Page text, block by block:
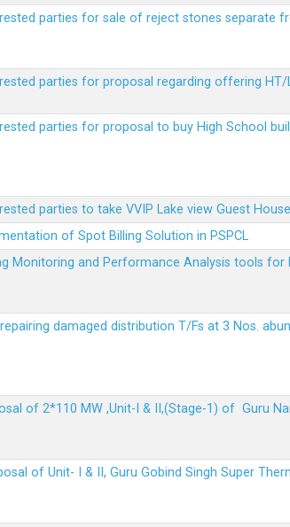
parties for sale of reject stones separate
parties for proposal regarding offering
parties for proposal to buy High School
parties to take VVIP Lake view Guest
of Spot Billing Solution in PSPCL
Monitoring and Performance Analysis tools
damaged distribution T/Fs at 3 Nos.
of 2*110 MW ,Unit-I & II,(Stage-1) of Guru
of Unit- I & II, Guru Gobind Singh Super